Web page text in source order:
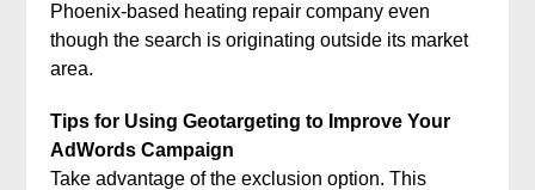
Phoenix-based heating repair company even
though the search is originating outside its market
area.
Tips for Using Geotargeting to Improve Your
AdWords Campaign
Take advantage of the exclusion option. This